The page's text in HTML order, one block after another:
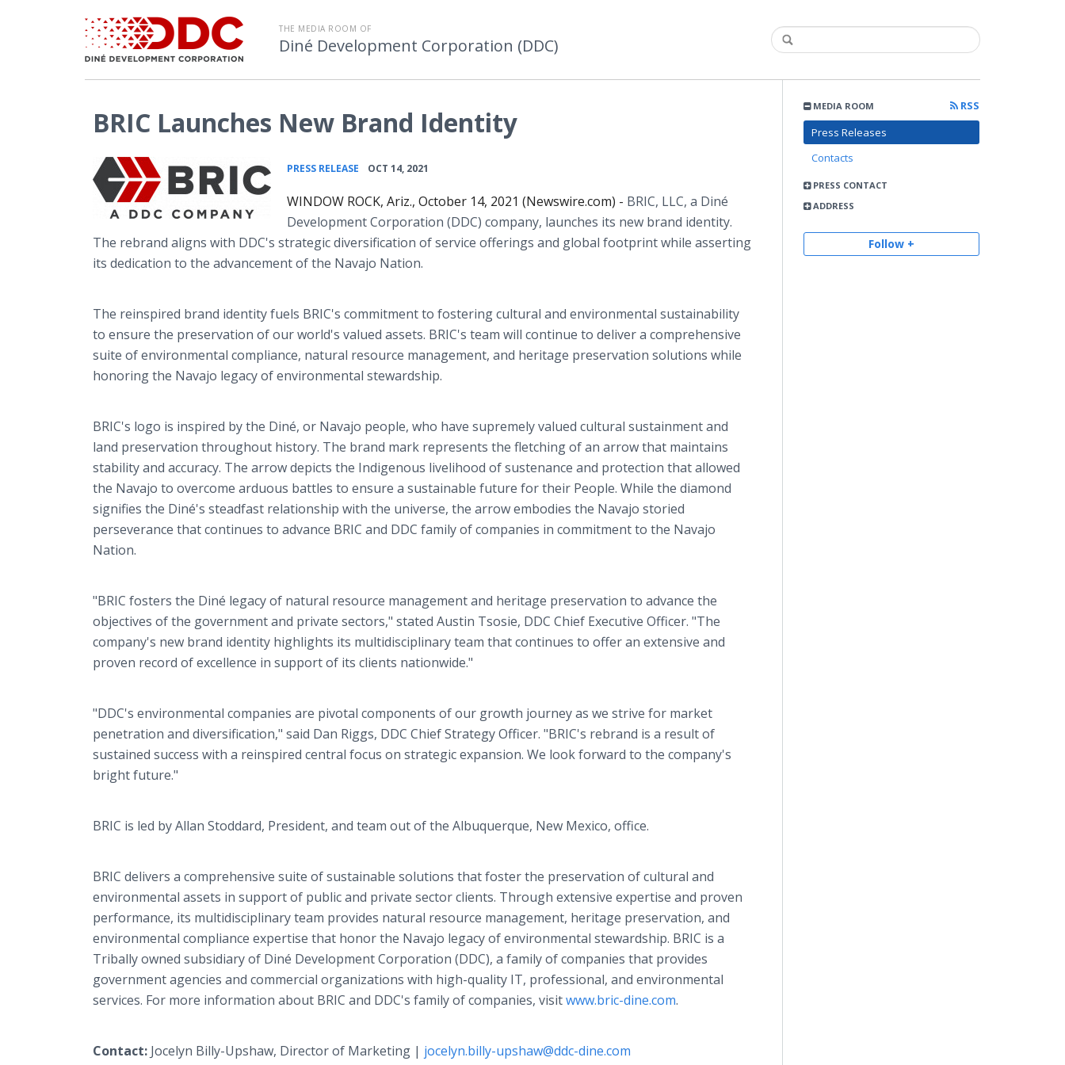
THE MEDIA ROOM OF
Diné Development Corporation (DDC)
MEDIA ROOM
RSS
Press Releases
Contacts
PRESS CONTACT
ADDRESS
Follow +
BRIC Launches New Brand Identity
PRESS RELEASE OCT 14, 2021
WINDOW ROCK, Ariz., October 14, 2021 (Newswire.com) - BRIC, LLC, a Diné
Development Corporation (DDC) company, launches its new brand identity.
The rebrand aligns with DDC's strategic diversification of service offerings and global footprint while asserting
its dedication to the advancement of the Navajo Nation.
The reinspired brand identity fuels BRIC's commitment to fostering cultural and environmental sustainability
to ensure the preservation of our world's valued assets. BRIC's team will continue to deliver a comprehensive
suite of environmental compliance, natural resource management, and heritage preservation solutions while
honoring the Navajo legacy of environmental stewardship.
BRIC's logo is inspired by the Diné, or Navajo people, who have supremely valued cultural sustainment and
land preservation throughout history. The brand mark represents the fletching of an arrow that maintains
stability and accuracy. The arrow depicts the Indigenous livelihood of sustenance and protection that allowed
the Navajo to overcome arduous battles to ensure a sustainable future for their People. While the diamond
signifies the Diné's steadfast relationship with the universe, the arrow embodies the Navajo storied
perseverance that continues to advance BRIC and DDC family of companies in commitment to the Navajo
Nation.
"BRIC fosters the Diné legacy of natural resource management and heritage preservation to advance the
objectives of the government and private sectors," stated Austin Tsosie, DDC Chief Executive Officer. "The
company's new brand identity highlights its multidisciplinary team that continues to offer an extensive and
proven record of excellence in support of its clients nationwide."
"DDC's environmental companies are pivotal components of our growth journey as we strive for market
penetration and diversification," said Dan Riggs, DDC Chief Strategy Officer. "BRIC's rebrand is a result of
sustained success with a reinspired central focus on strategic expansion. We look forward to the company's
bright future."
BRIC is led by Allan Stoddard, President, and team out of the Albuquerque, New Mexico, office.
BRIC delivers a comprehensive suite of sustainable solutions that foster the preservation of cultural and
environmental assets in support of public and private sector clients. Through extensive expertise and proven
performance, its multidisciplinary team provides natural resource management, heritage preservation, and
environmental compliance expertise that honor the Navajo legacy of environmental stewardship. BRIC is a
Tribally owned subsidiary of Diné Development Corporation (DDC), a family of companies that provides
government agencies and commercial organizations with high-quality IT, professional, and environmental
services. For more information about BRIC and DDC's family of companies, visitwww.bric-dine.com.
Contact: Jocelyn Billy-Upshaw, Director of Marketing | jocelyn.billy-upshaw@ddc-dine.com